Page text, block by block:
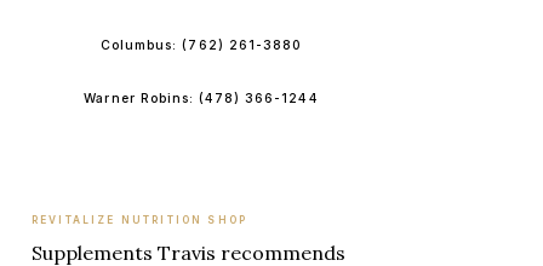
Columbus:(762) 261-3880
Warner Robins:(478) 366-1244
REVITALIZE NUTRITION SHOP
Supplements Travis recommends